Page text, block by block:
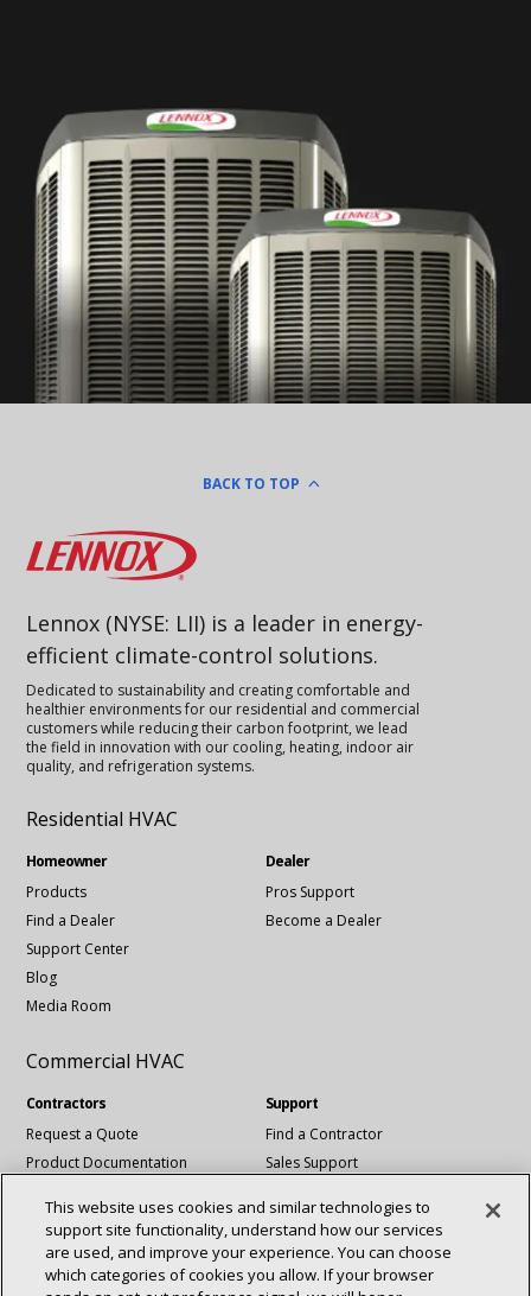
BACK TO TOP
Lennox
Lennox (NYSE: LII) is a leader in energy-
efficient climate-control solutions.
Dedicated to sustainability and creating comfortable and
healthier environments for our residential and commercial
customers while reducing their carbon footprint, we lead
the field in innovation with our cooling, heating, indoor air
quality, and refrigeration systems.
Residential HVAC
Homeowner
Products
Find a Dealer
Support Center
Blog
Media Room
Dealer
Pros Support
Become a Dealer
Commercial HVAC
Contractors
Request a Quote
Product Documentation
Support
Find a Contractor
Sales Support
Revit Files
National Account Services
This website uses cookies and similar technologies to
support site functionality, understand how our services
are used, and improve your experience. You can choose
which categories of cookies you allow. If your browser